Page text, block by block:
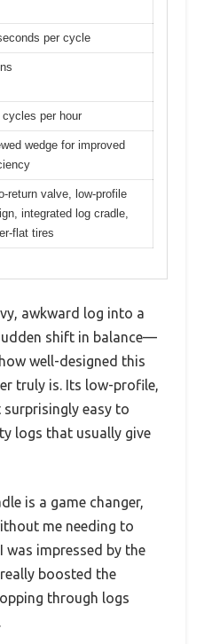
per cycle
cycles per hour
wedge for improved
return valve, low-profile
integrated log cradle,
flat tires
awkward log into a
shift in balance—
well-designed this
truly is. Its low-profile,
easy to
logs that usually give
is a game changer,
me needing to
was impressed by the
boosted the
through logs